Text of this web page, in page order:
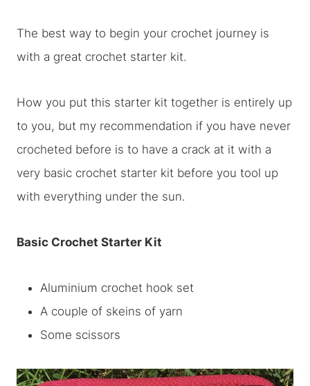
The best way to begin your crochet journey is
with a great crochet starter kit.
How you put this starter kit together is entirely up
to you, but my recommendation if you have never
crocheted before is to have a crack at it with a
very basic crochet starter kit before you tool up
with everything under the sun.
Basic Crochet Starter Kit
Aluminium crochet hook set
A couple of skeins of yarn
Some scissors